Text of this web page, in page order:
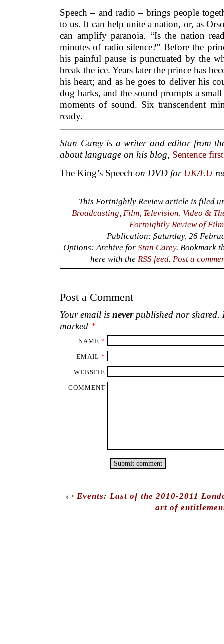
Speech – and radio – brings people
to us. It can help unite a nation, or, as
can amplify paranoia. “Is the nation
minutes of radio silence?” Before the
his painful pause is punctuated by the
break the ice. Years later the prince has
his heart; and as he goes to deliver his
dog barks, and the sound prompts a
moments of sound. Six transcendent
ready.
Stan Carey is a writer and editor from
about language on his blog, Sentence first
The King’s Speech on DVD for UK/EU
This Fortnightly Review article is filed
Broadcasting Film, Television, Video &
Fortnightly Review of
Publication:Saturday, 26
Options: Archive for Stan Carey. Bookmark
here with the RSS feed. Post a
Post a Comment
Your email is neverpublished nor shared.
marked *
NAME *
EMAIL *
WEBSITE
COMMENT
‹ · Events: Last of the 2010-2011
art of